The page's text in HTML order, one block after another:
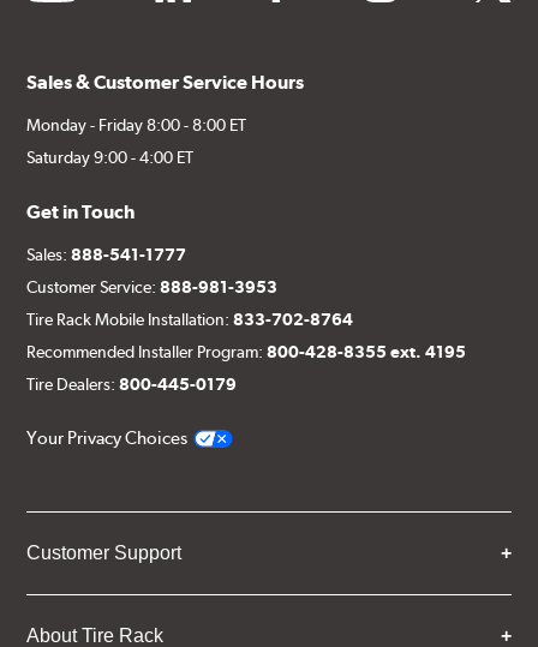
Sales & Customer Service Hours
Monday - Friday 8:00 - 8:00 ET
Saturday 9:00 - 4:00 ET
Get in Touch
Sales:888-541-1777
Customer Service:888-981-3953
Tire Rack Mobile Installation:833-702-8764
Recommended Installer Program:800-428-8355 ext. 4195
Tire Dealers:800-445-0179
Your Privacy Choices
Customer Support
About Tire Rack